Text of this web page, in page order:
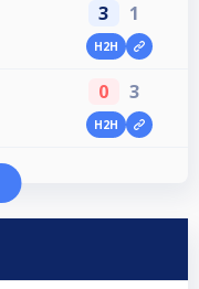
3 1
H2H
0 3
H2H